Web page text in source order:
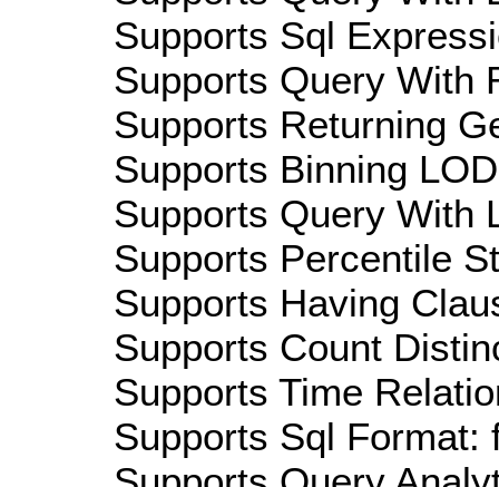
Supports Sql
Supports Query With
Supports Returning
Supports Binning
Supports Query With
Supports Percentile
Supports Having
Supports Count
Supports Time
Supports Sql Format: